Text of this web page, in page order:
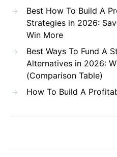
Best How To Build A
Strategies in 2026:
Win More
Best Ways To Fund A
Alternatives in 2026:
(Comparison Table)
How To Build A